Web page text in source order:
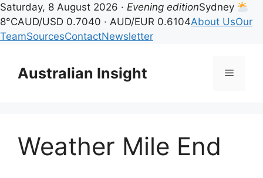
Saturday, 8 August 2026 · Evening editionSydney
8°CAUD/USD 0.7040 · AUD/EUR 0.6104About UsOur
TeamSourcesContactNewsletter
contentAustralian Insight Menu
Weather Mile End